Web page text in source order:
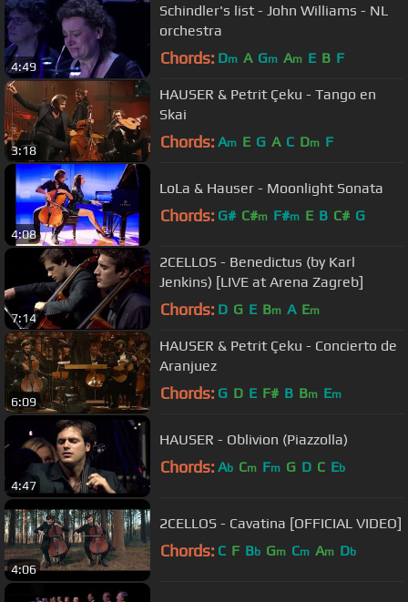
4:49
Schindler's list - John Williams - NL
orchestra
Chords: Dm A Gm Am E B F
3:18
HAUSER & Petrit Çeku - Tango en
Skai
Chords: Am E G A C Dm F
4:08
LoLa & Hauser - Moonlight Sonata
Chords: G# C#m F#m E B C# G
7:14
2CELLOS - Benedictus (by Karl
Jenkins) [LIVE at Arena Zagreb]
Chords: D G E Bm A Em
6:09
HAUSER & Petrit Çeku - Concierto de
Aranjuez
Chords: G D E F# B Bm Em
4:47
HAUSER - Oblivion (Piazzolla)
Chords: Ab Cm Fm G D C Eb
4:06
2CELLOS - Cavatina [OFFICIAL VIDEO]
Chords: C F Bb Gm Cm Am Db